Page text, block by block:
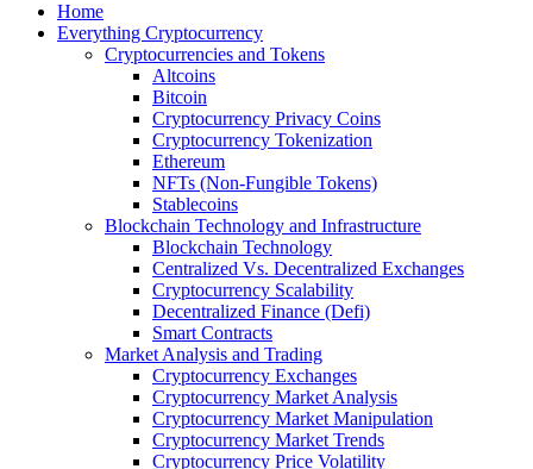
Home
Everything Cryptocurrency
Cryptocurrencies and Tokens
Altcoins
Bitcoin
Cryptocurrency Privacy Coins
Cryptocurrency Tokenization
Ethereum
NFTs (Non-Fungible Tokens)
Stablecoins
Blockchain Technology and Infrastructure
Blockchain Technology
Centralized Vs. Decentralized Exchanges
Cryptocurrency Scalability
Decentralized Finance (Defi)
Smart Contracts
Market Analysis and Trading
Cryptocurrency Exchanges
Cryptocurrency Market Analysis
Cryptocurrency Market Manipulation
Cryptocurrency Market Trends
Cryptocurrency Price Volatility